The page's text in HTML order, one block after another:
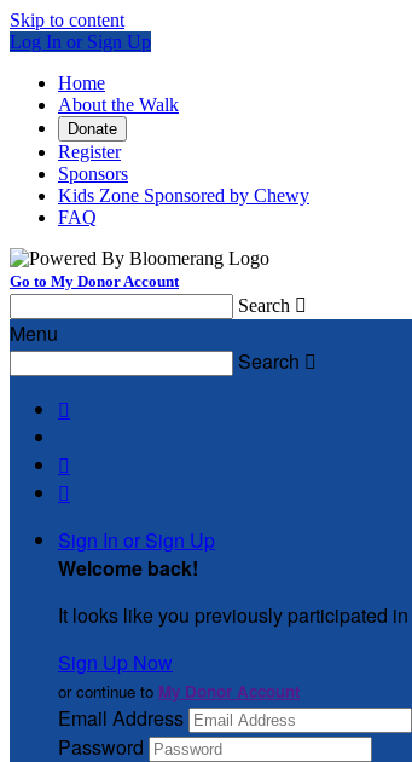
Skip to content
Log In or Sign Up
Home
About the Walk
Donate
Register
Sponsors
Kids Zone Sponsored by Chewy
FAQ
Go to My Donor Account
Search 
Menu
Search 



Sign In or Sign Up
Welcome back!
It looks like you previously participated in
Sign Up Now
or continue to My Donor Account
Email Address
Password